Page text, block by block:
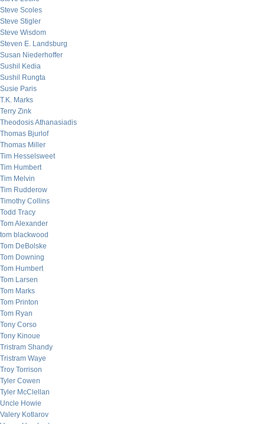
Steve Scoles
Steve Stigler
Steve Wisdom
Steven E. Landsburg
Susan Niederhoffer
Sushil Kedia
Sushil Rungta
Susie Paris
T.K. Marks
Terry Zink
Theodosis Athanasiadis
Thomas Bjurlof
Thomas Miller
Tim Hesselsweet
Tim Humbert
Tim Melvin
Tim Rudderow
Timothy Collins
Todd Tracy
Tom Alexander
tom blackwood
Tom DeBolske
Tom Downing
Tom Humbert
Tom Larsen
Tom Marks
Tom Printon
Tom Ryan
Tony Corso
Tony Kinoue
Tristram Shandy
Tristram Waye
Troy Torrison
Tyler Cowen
Tyler McClellan
Uncle Howie
Valery Kotlarov